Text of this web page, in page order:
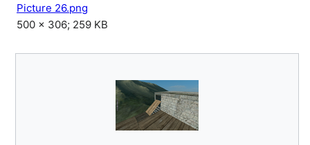
Picture 26.png
500 × 306; 259 KB